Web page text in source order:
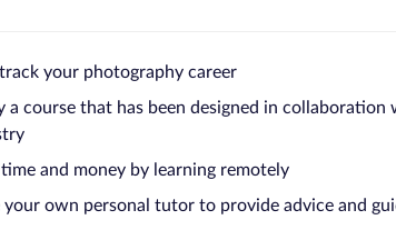
your photography career
a course that has been designed in
time and money by learning remotely
your own personal tutor to provide advice and